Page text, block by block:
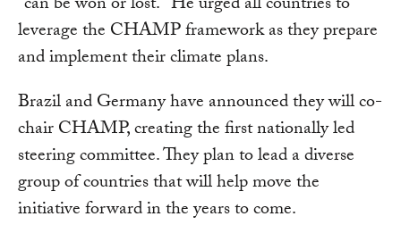
leverage the CHAMP framework as they prepare
and implement their climate plans.
Brazil and Germany have announced they will co-
chair CHAMP, creating the first nationally led
steering committee. They plan to lead a diverse
group of countries that will help move the
initiative forward in the years to come.